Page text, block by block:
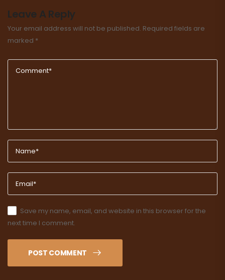
Leave A Reply
Your email address will not be published. Required fields are
marked *
Save my name, email, and website in this browser for the
next time I comment.
POST COMMENT